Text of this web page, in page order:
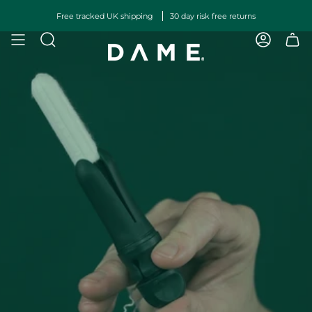
content
Free tracked UK shipping 30 day risk free returns
SEARCH